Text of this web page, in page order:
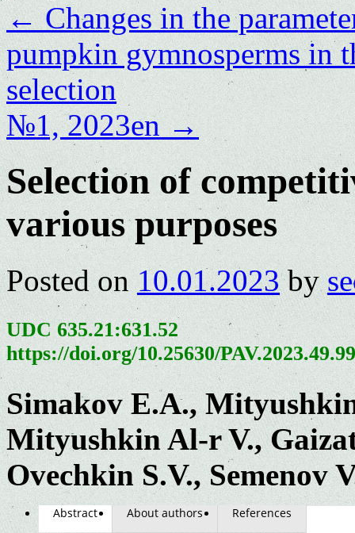
←Changes in the
pumpkin gymnosperms in
selection
№1, 2023en→
Selection of
various purposes
Posted on 10.01.2023 by
UDC 635.21:631.52
https://doi.org/10.25630/
Simakov E.A.,
Mityushkin Al-r V.,
Ovechkin S.V., Semenov
Abstract About authors References